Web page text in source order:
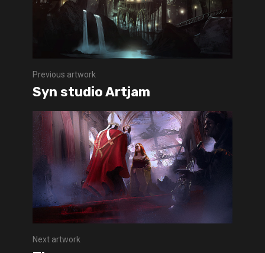
Previous artwork
Syn studio Artjam
Next artwork